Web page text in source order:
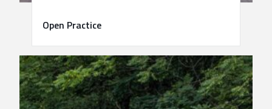
Open Practice